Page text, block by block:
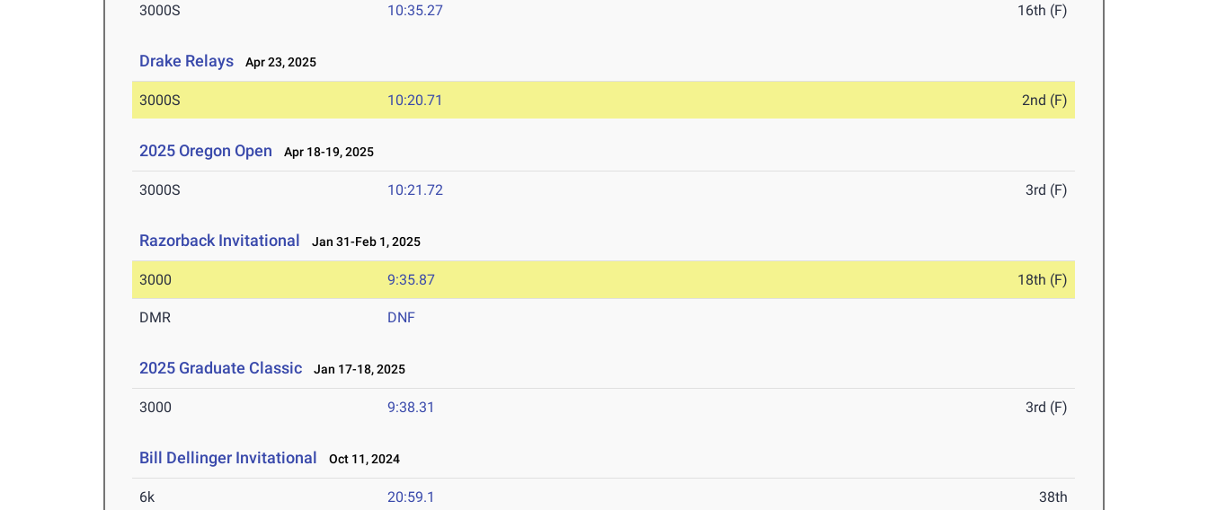
3000S 10:35.27 16th (F)
Drake Relays Apr 23, 2025
3000S 10:20.71 2nd (F)
2025 Oregon Open Apr 18-19, 2025
3000S 10:21.72 3rd (F)
Razorback Invitational Jan 31-Feb 1, 2025
3000 9:35.87 18th (F)
DMR DNF
2025 Graduate Classic Jan 17-18, 2025
3000 9:38.31 3rd (F)
Bill Dellinger Invitational Oct 11, 2024
6k 20:59.1 38th